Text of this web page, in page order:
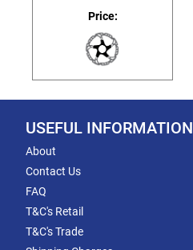
Price:
USEFUL INFORMATION
About
Contact Us
FAQ
T&C's Retail
T&C's Trade